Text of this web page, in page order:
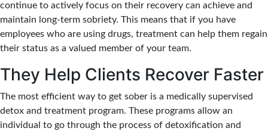
continue to actively focus on their recovery can achieve and
maintain long-term sobriety. This means that if you have
employees who are using drugs, treatment can help them regain
their status as a valued member of your team.
They Help Clients Recover Faster
The most efficient way to get sober is a medically supervised
detox and treatment program. These programs allow an
individual to go through the process of detoxification and